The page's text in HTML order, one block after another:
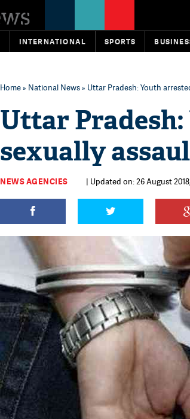
INTERNATIONAL SPORTS
Home» National News» Uttar Pradesh: Youth
Uttar
sexually
NEWS AGENCIES | Updated on: 26 August